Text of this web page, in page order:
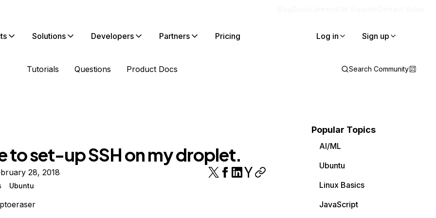
Solutions Developers Partners Pricing Log in Sign up
Tutorials Questions Product Docs Search Community
to set-up SSH on my droplet.
28, 2018
Ubuntu
Popular Topics
AI/ML
Ubuntu
Linux Basics
JavaScript